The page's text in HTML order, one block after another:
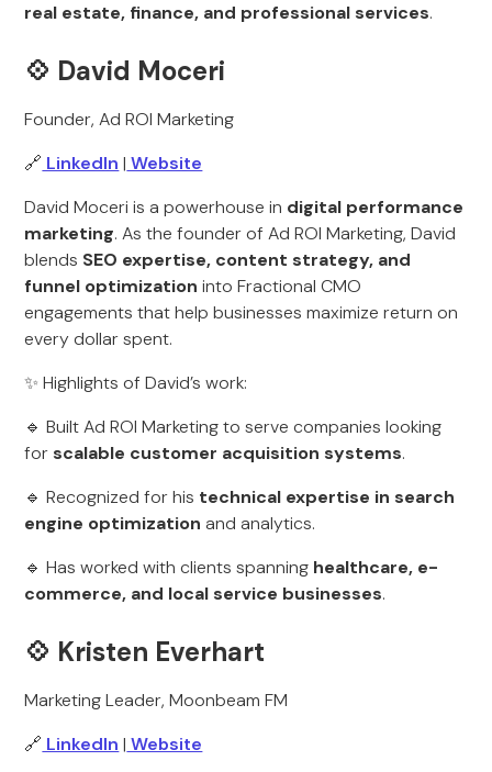
real estate, finance, and professional services.
💠 David Moceri
Founder, Ad ROI Marketing
🔗 LinkedIn | Website
David Moceri is a powerhouse in digital performance
marketing. As the founder of Ad ROI Marketing, David
blends SEO expertise, content strategy, and
funnel optimization into Fractional CMO
engagements that help businesses maximize return on
every dollar spent.
✨ Highlights of David’s work:
🔹 Built Ad ROI Marketing to serve companies looking
for scalable customer acquisition systems.
🔹 Recognized for his technical expertise in search
engine optimization and analytics.
🔹 Has worked with clients spanning healthcare, e-
commerce, and local service businesses.
💠 Kristen Everhart
Marketing Leader, Moonbeam FM
🔗 LinkedIn | Website